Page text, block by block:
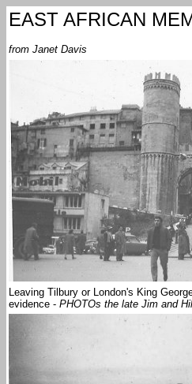
EAST AFRICAN
from Janet Davis
Leaving Tilbury or London's King
evidence - PHOTOs the late Jim and